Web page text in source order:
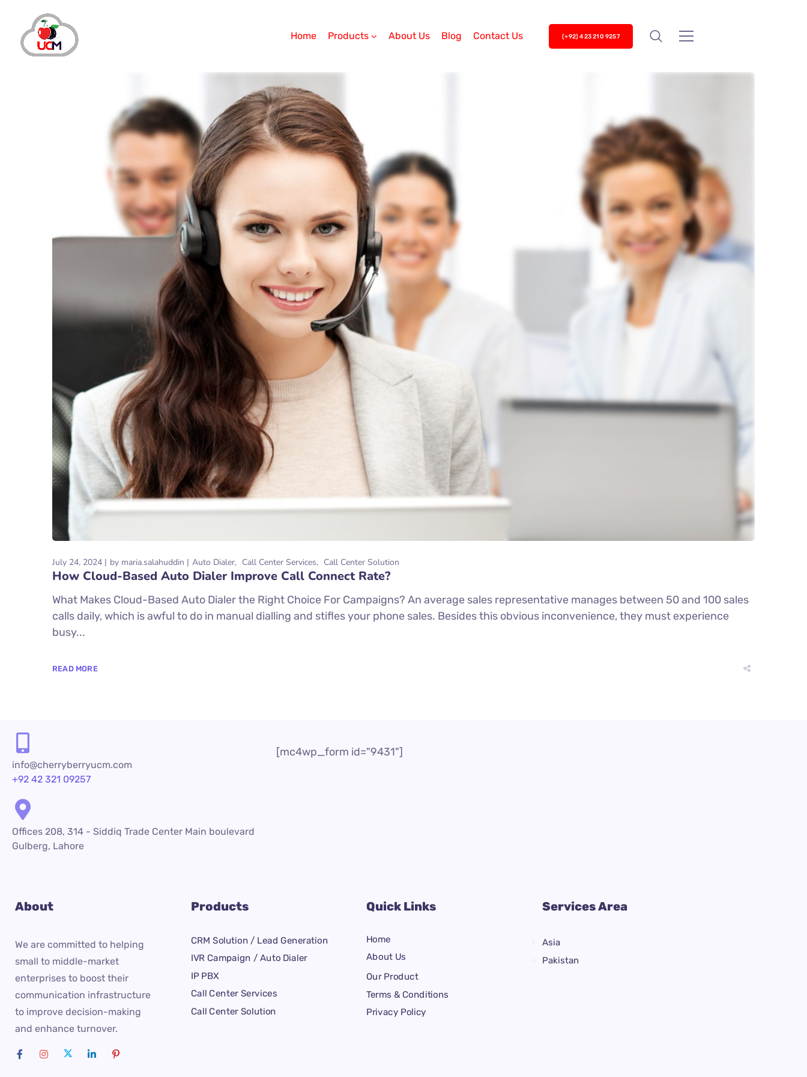
Home Products About Us Blog Contact Us (+92) 423 210 9257
July 24, 2024 by maria.salahuddin Auto Dialer Call Center Services Call Center Solution
How Cloud-Based Auto Dialer Improve Call Connect Rate?
What Makes Cloud-Based Auto Dialer the Right Choice For Campaigns? An average sales representative manages between 50 and 100 sales
calls daily, which is awful to do in manual dialling and stifles your phone sales. Besides this obvious inconvenience, they must experience
busy...
READ MORE
info@cherryberryucm.com
+92 42 321 09257
Offices 208, 314 - Siddiq Trade Center Main boulevard
Gulberg, Lahore
[mc4wp_form id="9431"]
About
We are committed to helping
small to middle-market
enterprises to boost their
communication infrastructure
to improve decision-making
and enhance turnover.
Products
CRM Solution / Lead Generation
IVR Campaign / Auto Dialer
IP PBX
Call Center Services
Call Center Solution
Quick Links
Home
About Us
Our Product
Terms & Conditions
Privacy Policy
Services Area
Asia
Pakistan